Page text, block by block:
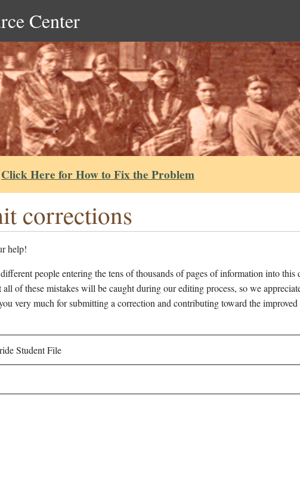
Center
Click Here for How to Fix the Problem
corrections
help!
people entering the tens of thousands of pages of information into this
of these mistakes will be caught during our editing process, so we
very much for submitting a correction and contributing toward the